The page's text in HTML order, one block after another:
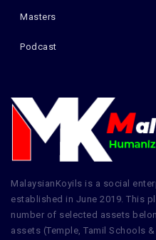
Masters
Podcast
MalaysianKoyils is a social
established in June 2019. This
number of selected assets
assets (Temple, Tamil Schools